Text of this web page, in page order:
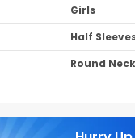
Girls
Half
Round Neck
India